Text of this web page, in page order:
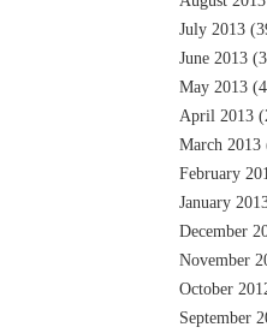
July 2013
June 2013
May 2013
April 2013
March 2013
February
January
December
November
October
September